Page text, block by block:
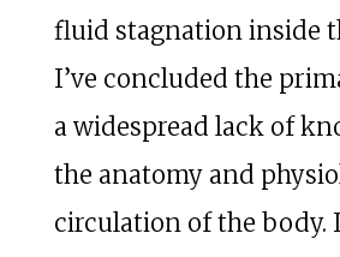
fluid stagnation inside
I’ve concluded the
a widespread lack of
the anatomy and
circulation of the body.